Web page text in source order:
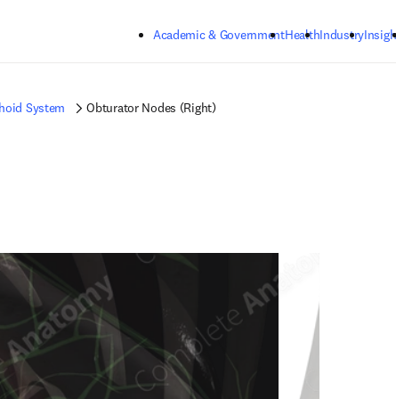
Academic & GovernmentHealthIndustry
System Obturator Nodes (Right)